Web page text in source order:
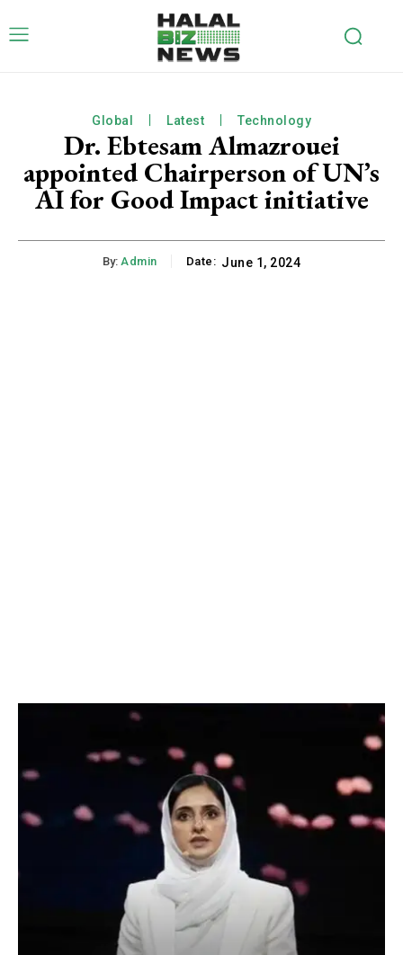
Global Latest Technology
Dr. Ebtesam Almazrouei
appointed Chairperson of UN’s
AI for Good Impact initiative
By: Admin Date: June 1, 2024